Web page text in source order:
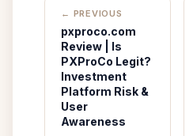
← PREVIOUS
pxproco.com
Review | Is
PXProCo Legit?
Investment
Platform Risk &
User
Awareness